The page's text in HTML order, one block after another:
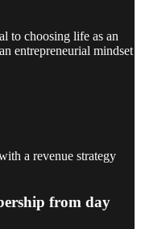
to choosing life as an
entrepreneurial mindset
a revenue strategy
from day